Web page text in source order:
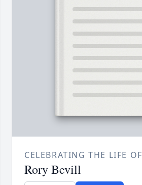
CELEBRATING THE LIFE OF
Rory Bevill